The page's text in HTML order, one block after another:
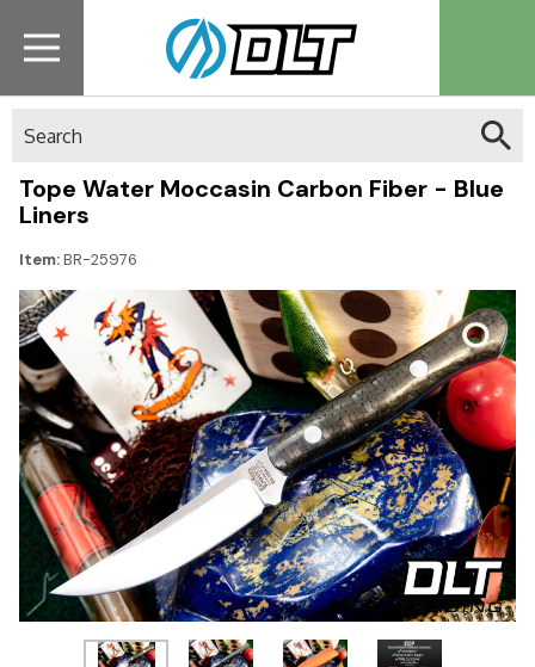
Tope Water Moccasin Carbon Fiber - Blue
Liners
Item:BR-25976